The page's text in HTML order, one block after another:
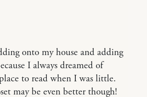
onto my house and adding
I always dreamed of
to read when I was little.
may be even better though!